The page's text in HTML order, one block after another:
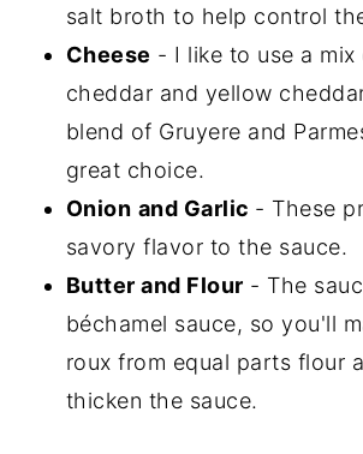
salt broth to help control
Cheese - I like to use a
cheddar and yellow
blend of Gruyere and
great choice.
Onion and Garlic - These
savory flavor to the sauce.
Butter and Flour - The
béchamel sauce, so you'll
roux from equal parts flour
thicken the sauce.